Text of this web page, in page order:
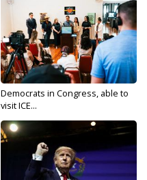
Democrats in Congress, able to
visit ICE...